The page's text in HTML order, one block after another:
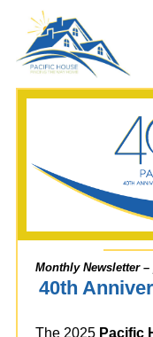
Monthly Newsletter –
40th
The 2025 Pacific